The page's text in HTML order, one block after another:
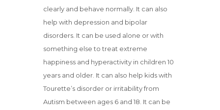
clearly and behave normally. It can also
help with depression and bipolar
disorders. It can be used alone or with
something else to treat extreme
happiness and hyperactivity in children 10
years and older. It can also help kids with
Tourette’s disorder or irritability from
Autism between ages 6 and 18. It can be